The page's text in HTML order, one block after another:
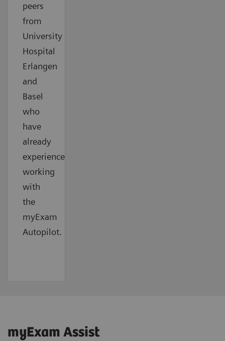
peers
from
University
Hospital
Erlangen
and
Basel
who
have
already
experienced
working
with
the
myExam
Autopilot.
myExam Assist